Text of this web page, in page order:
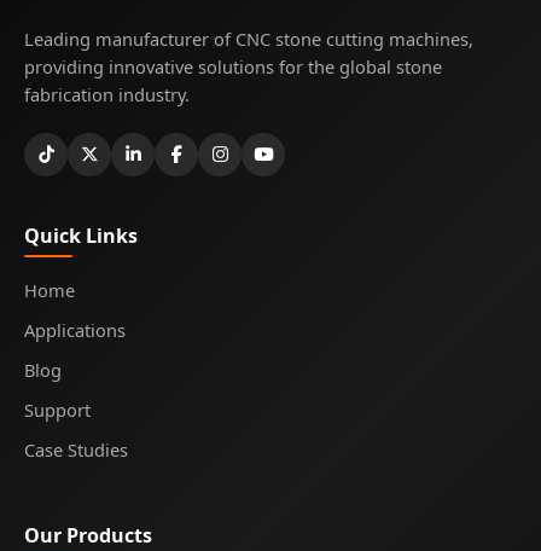
Leading manufacturer of CNC stone cutting machines,
providing innovative solutions for the global stone
fabrication industry.
Quick Links
Home
Applications
Blog
Support
Case Studies
Our Products